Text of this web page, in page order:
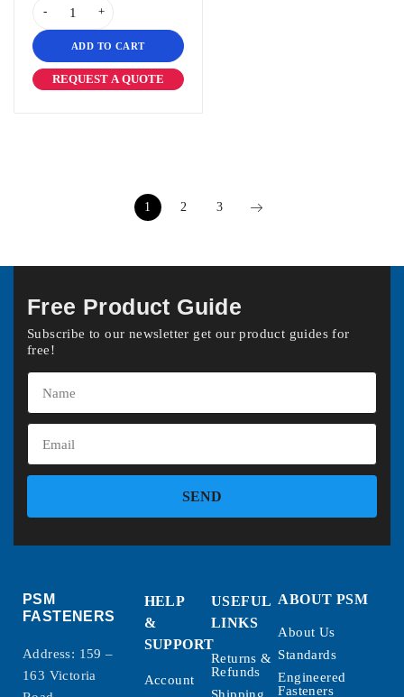
ADD TO CART
REQUEST A QUOTE
1 2 3
Free Product Guide
Subscribe to our newsletter get our product guides for
free!
SEND
PSM
FASTENERS
Address: 159 –
163 Victoria
HELP
&
SUPPORT
Account
USEFUL
LINKS
Returns &
Refunds
ABOUT PSM
About Us
Standards
Engineered
Fasteners